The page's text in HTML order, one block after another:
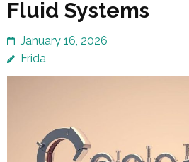
Fluid Systems
January 16, 2026
Frida